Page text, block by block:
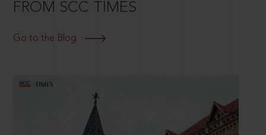
FROM SCC TIMES
Go to the Blog